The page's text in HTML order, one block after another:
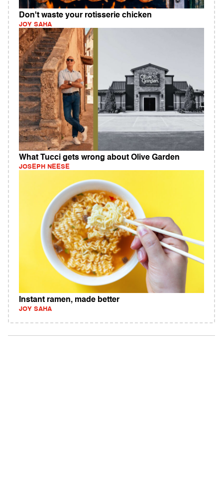
Don't waste your rotisserie chicken
JOY SAHA
What Tucci gets wrong about Olive Garden
JOSEPH NEESE
Instant ramen, made better
JOY SAHA